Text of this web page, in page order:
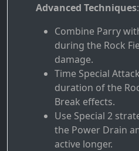
Advanced Techniques:
Combine Parry
during the Rock
damage.
Time Special
duration of the
Break effects.
Use Special 2
the Power Drain
active longer.